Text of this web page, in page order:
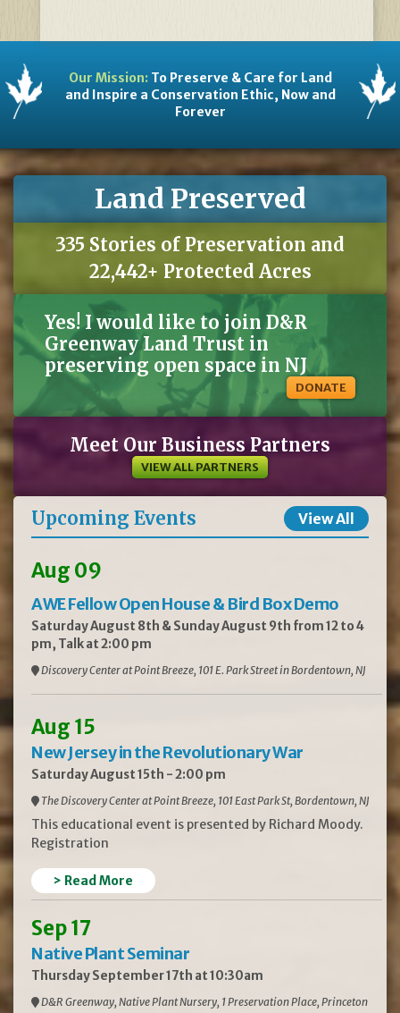
Our Mission:To Preserve & Care for Land
and Inspire a Conservation Ethic, Now and
Forever
Land Preserved
335 Stories of Preservation and
22,442+ Protected Acres
Yes! I would like to join D&R
Greenway Land Trust in
preserving open space in NJ
DONATE
Meet Our Business Partners
VIEW ALL PARTNERS
Upcoming Events View All
Aug 09
AWE Fellow Open House & Bird Box Demo
Saturday August 8th & Sunday August 9th from 12 to 4
pm, Talk at 2:00 pm
Discovery Center at Point Breeze, 101 E. Park Street in Bordentown, NJ
Aug 15
New Jersey in the Revolutionary War
Saturday August 15th - 2:00 pm
The Discovery Center at Point Breeze, 101 East Park St, Bordentown, NJ
This educational event is presented by Richard Moody.
Registration
> Read More
Sep 17
Native Plant Seminar
Thursday September 17th at 10:30am
D&R Greenway, Native Plant Nursery, 1 Preservation Place, Princeton